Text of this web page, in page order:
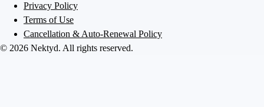
Privacy Policy
Terms of Use
Cancellation & Auto-Renewal Policy
© 2026 Nektyd. All rights reserved.